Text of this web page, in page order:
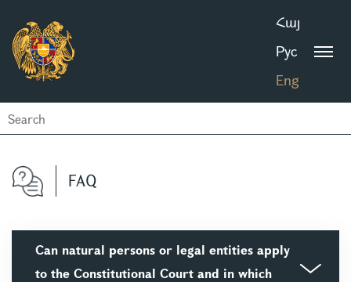
Հայ
Рус
Eng
FAQ
Can natural persons or legal entities apply
to the Constitutional Court and in which